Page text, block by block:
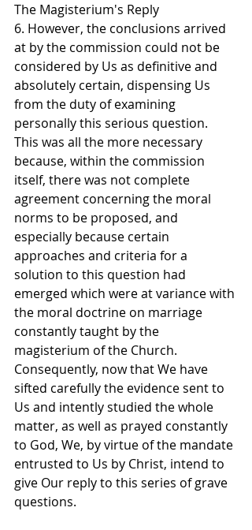
The Magisterium's Reply
6. However, the conclusions arrived
at by the commission could not be
considered by Us as definitive and
absolutely certain, dispensing Us
from the duty of examining
personally this serious question.
This was all the more necessary
because, within the commission
itself, there was not complete
agreement concerning the moral
norms to be proposed, and
especially because certain
approaches and criteria for a
solution to this question had
emerged which were at variance with
the moral doctrine on marriage
constantly taught by the
magisterium of the Church.
Consequently, now that We have
sifted carefully the evidence sent to
Us and intently studied the whole
matter, as well as prayed constantly
to God, We, by virtue of the mandate
entrusted to Us by Christ, intend to
give Our reply to this series of grave
questions.